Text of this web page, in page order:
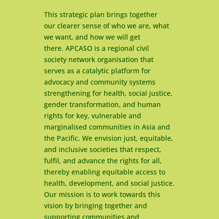
This strategic plan brings together
our clearer sense of who we are, what
we want, and how we will get
there. APCASO is a regional civil
society network organisation that
serves as a catalytic platform for
advocacy and community systems
strengthening for health, social justice,
gender transformation, and human
rights for key, vulnerable and
marginalised communities in Asia and
the Pacific. We envision just, equitable,
and inclusive societies that respect,
fulfil, and advance the rights for all,
thereby enabling equitable access to
health, development, and social justice.
Our mission is to work towards this
vision by bringing together and
supporting communities and